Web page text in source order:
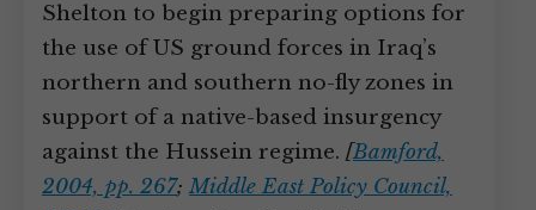
Shelton to begin preparing options for
the use of US ground forces in Iraq’s
northern and southern no-fly zones in
support of a native-based insurgency
against the Hussein regime. [Bamford,
2004, pp. 267;Middle East Policy Council,